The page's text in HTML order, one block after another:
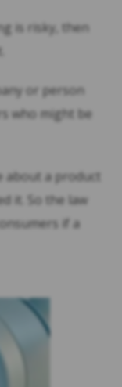
is risky, then
or person
who might be
about a product
it. So the law
if a